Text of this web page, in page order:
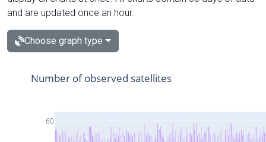
and are updated once an hour.
Choose graph type
60
Number of observed satellites